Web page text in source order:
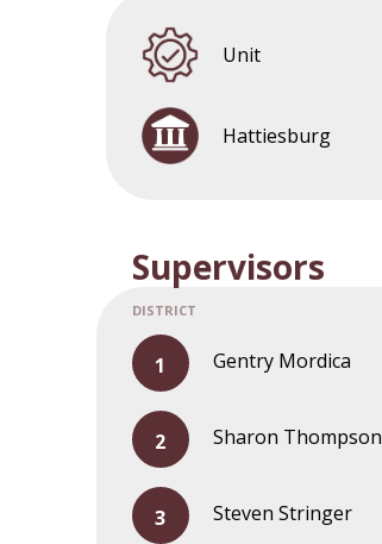
Unit
Hattiesburg
Supervisors
Gentry Mordica
Sharon Thompson
Steven Stringer